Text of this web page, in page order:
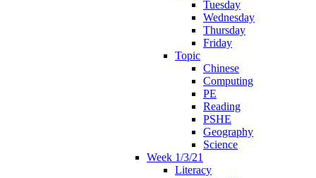
Tuesday
Wednesday
Thursday
Friday
Topic
Chinese
Computing
PE
Reading
PSHE
Geography
Science
Week 1/3/21
Literacy